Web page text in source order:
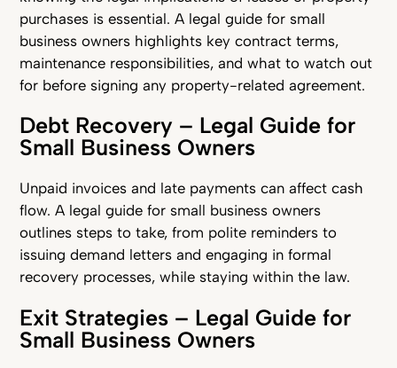
purchases is essential. A legal guide for small
business owners highlights key contract terms,
maintenance responsibilities, and what to watch out
for before signing any property-related agreement.
Debt Recovery – Legal Guide for
Small Business Owners
Unpaid invoices and late payments can affect cash
flow. A legal guide for small business owners
outlines steps to take, from polite reminders to
issuing demand letters and engaging in formal
recovery processes, while staying within the law.
Exit Strategies – Legal Guide for
Small Business Owners